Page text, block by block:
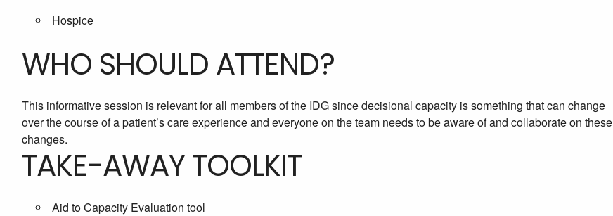
Hospice
WHO SHOULD ATTEND?
This informative session is relevant for all members of the IDG since decisional capacity is something that can change
over the course of a patient’s care experience and everyone on the team needs to be aware of and collaborate on these
changes.
TAKE-AWAY TOOLKIT
Aid to Capacity Evaluation tool